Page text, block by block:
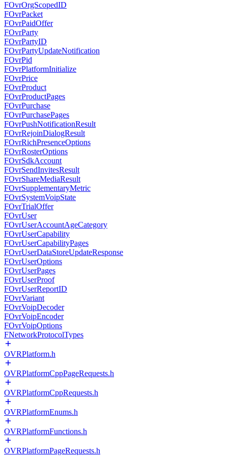
FOvrOrgScopedID
FOvrPacket
FOvrPaidOffer
FOvrParty
FOvrPartyID
FOvrPartyUpdateNotification
FOvrPid
FOvrPlatformInitialize
FOvrPrice
FOvrProduct
FOvrProductPages
FOvrPurchase
FOvrPurchasePages
FOvrPushNotificationResult
FOvrRejoinDialogResult
FOvrRichPresenceOptions
FOvrRosterOptions
FOvrSdkAccount
FOvrSendInvitesResult
FOvrShareMediaResult
FOvrSupplementaryMetric
FOvrSystemVoipState
FOvrTrialOffer
FOvrUser
FOvrUserAccountAgeCategory
FOvrUserCapability
FOvrUserCapabilityPages
FOvrUserDataStoreUpdateResponse
FOvrUserOptions
FOvrUserPages
FOvrUserProof
FOvrUserReportID
FOvrVariant
FOvrVoipDecoder
FOvrVoipEncoder
FOvrVoipOptions
FNetworkProtocolTypes
OVRPlatform.h
OVRPlatformCppPageRequests.h
OVRPlatformCppRequests.h
OVRPlatformEnums.h
OVRPlatformFunctions.h
OVRPlatformPageRequests.h